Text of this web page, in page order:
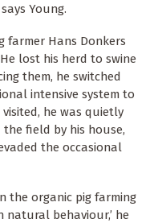
Young.
farmer Hans Donkers
lost his herd to swine
them, he switched
intensive system to
he was quietly
field by his house,
the occasional
the organic pig farming
natural behaviour,’ he